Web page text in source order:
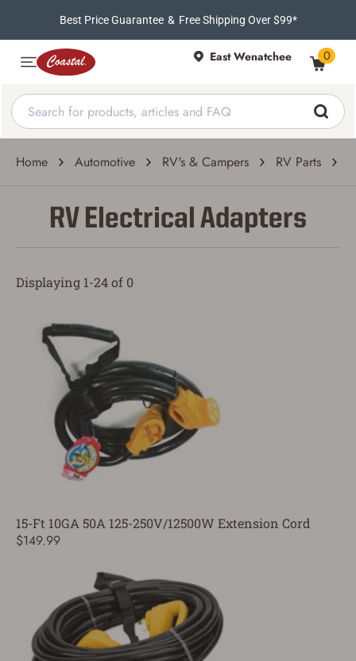
Best Price Guarantee & Free Shipping Over $99*
East Wenatchee 0
Home Automotive RV's & Campers RV Parts
RV Electrical Adapters
Displaying 1-24 of 0
15-Ft 10GA 50A 125-250V/12500W Extension Cord
$149.99